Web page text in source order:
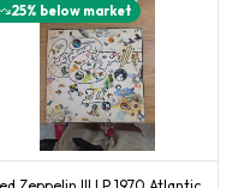
25% below market